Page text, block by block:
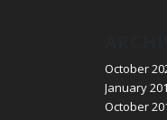
October
January
October